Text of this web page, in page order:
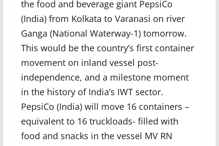
the food and beverage giant PepsiCo
(India) from Kolkata to Varanasi on river
Ganga (National Waterway-1) tomorrow.
This would be the country’s first container
movement on inland vessel post-
independence, and a milestone moment
in the history of India’s IWT sector.
PepsiCo (India) will move 16 containers –
equivalent to 16 truckloads- filled with
food and snacks in the vessel MV RN